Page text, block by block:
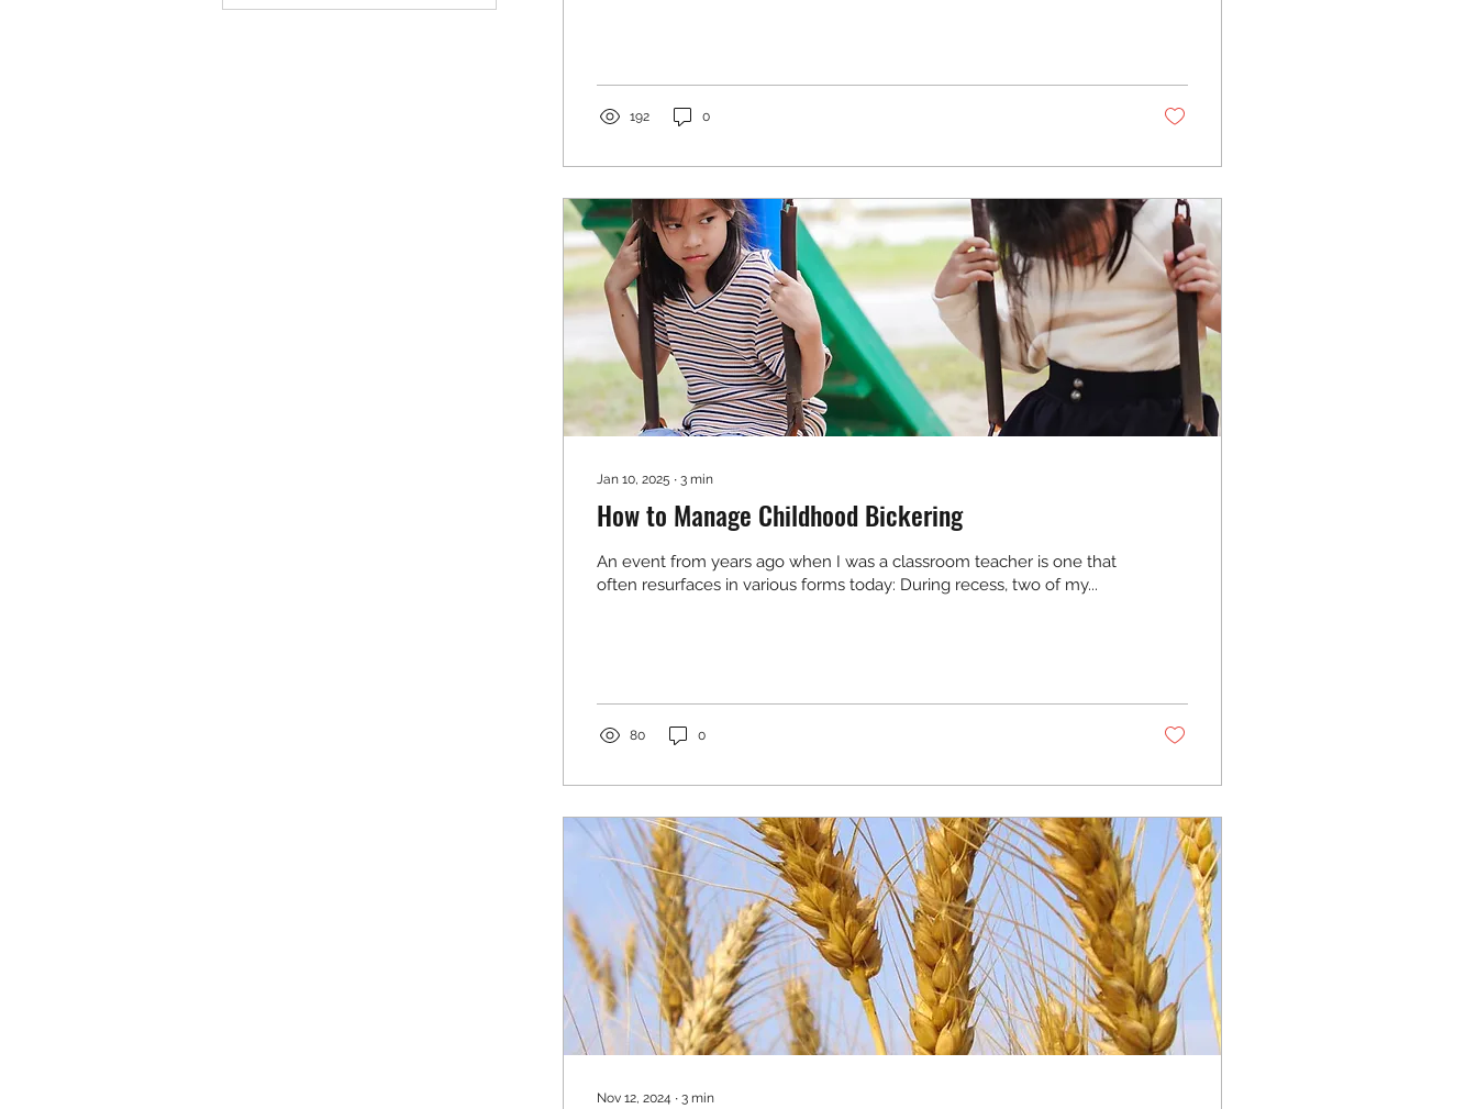
192 0
Jan 10, 2025 ∙ 3 min
How to Manage Childhood Bickering
An event from years ago when I was a classroom teacher is one that
often resurfaces in various forms today: During recess, two of my...
80 0
Nov 12, 2024 ∙ 3 min